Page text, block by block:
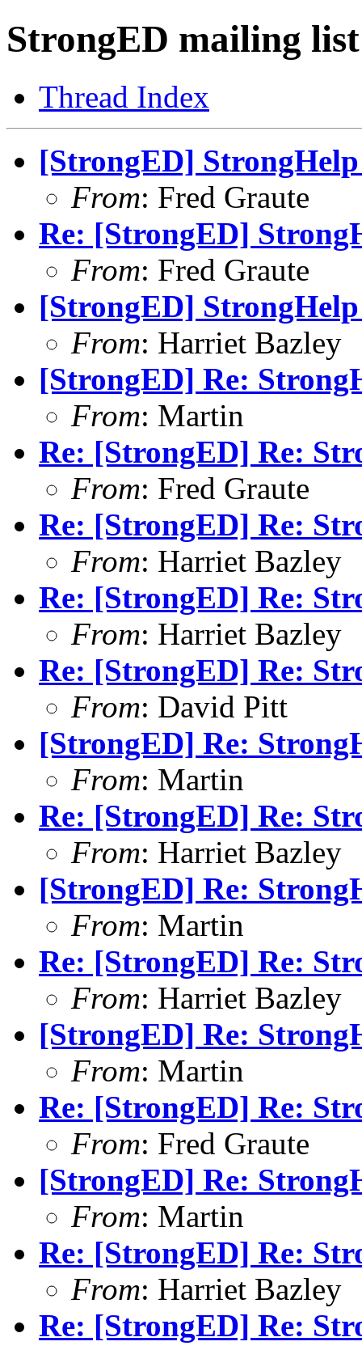
StrongED mailing
Thread Index
[StrongED]
From: Fred Graute
Re: [StrongED]
From: Fred Graute
[StrongED]
From: Harriet Bazley
[StrongED] Re:
From: Martin
Re: [StrongED] Re:
From: Fred Graute
Re: [StrongED] Re:
From: Harriet Bazley
Re: [StrongED] Re:
From: Harriet Bazley
Re: [StrongED] Re:
From: David Pitt
[StrongED] Re:
From: Martin
Re: [StrongED] Re:
From: Harriet Bazley
[StrongED] Re:
From: Martin
Re: [StrongED] Re:
From: Harriet Bazley
[StrongED] Re:
From: Martin
Re: [StrongED] Re:
From: Fred Graute
[StrongED] Re:
From: Martin
Re: [StrongED] Re:
From: Harriet Bazley
Re: [StrongED] Re: